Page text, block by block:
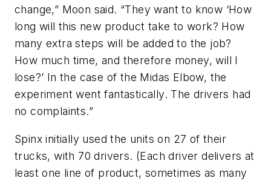
change,” Moon said. “They want to know ‘How
long will this new product take to work? How
many extra steps will be added to the job?
How much time, and therefore money, will I
lose?’ In the case of the Midas Elbow, the
experiment went fantastically. The drivers had
no complaints.”
Spinx initially used the units on 27 of their
trucks, with 70 drivers. (Each driver delivers at
least one line of product, sometimes as many